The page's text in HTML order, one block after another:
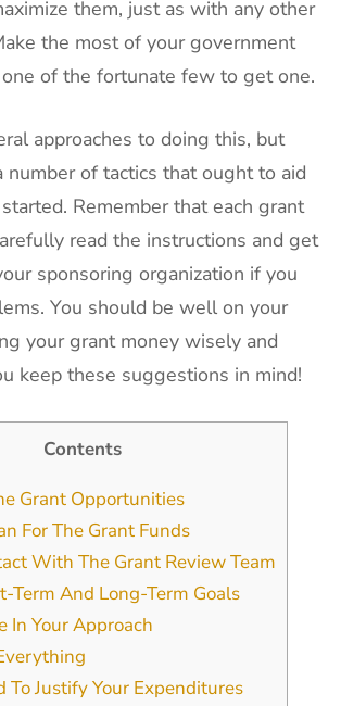
them, just as with any other
the most of your government
one of the fortunate few to get one.
approaches to doing this, but
number of tactics that ought to aid
Remember that each grant
read the instructions and get
sponsoring organization if you
You should be well on your
your grant money wisely and
keep these suggestions in mind!
Contents
Grant Opportunities
For The Grant Funds
With The Grant Review Team
Term And Long-Term Goals
In Your Approach
To Justify Your Expenditures